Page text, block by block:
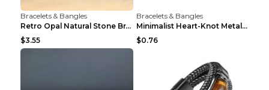
Bracelets & Bangles
Retro Opal Natural Stone Bracelet, Double-layer Br...
$3.55
Bracelets & Bangles
Minimalist Heart-Knot Metal Open-End Bracelet G117...
$0.76